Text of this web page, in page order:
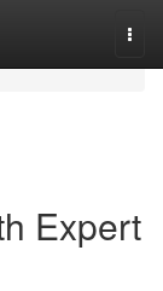
Expert